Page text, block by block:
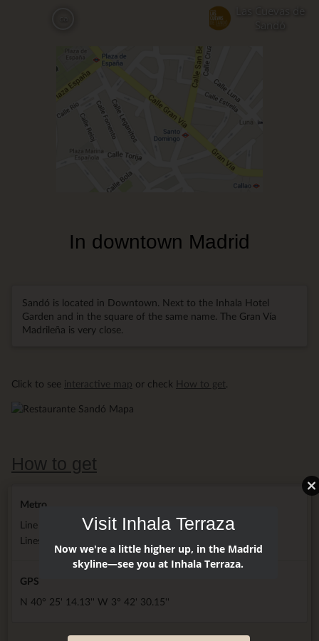
Las Cuevas de
In downtown Madrid
Sandó is located in Downtown. Next to the Inhala Hotel
Garden and in the square of the same name. The Gran Vía
Madrileña is very close.
Click to see interactive map or check How to get
How to get
Metro
Line 2 next door hotel
Lines 3, 5 and 10 5 minutes walking
GPS
N 40° 25' 14.13'' W 3° 42' 30.15''
Visit Inhala Terraza
Now we're a little higher up, in the Madrid
skyline—see you at Inhala Terraza.